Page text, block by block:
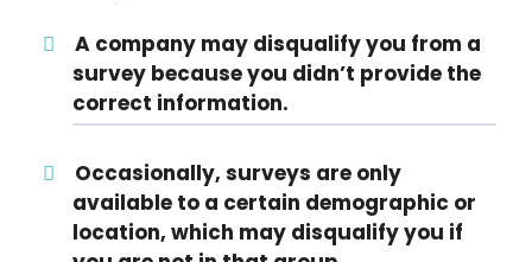
A company may disqualify you from a
survey because you didn’t provide the
correct information.
Occasionally, surveys are only
available to a certain demographic or
location, which may disqualify you if